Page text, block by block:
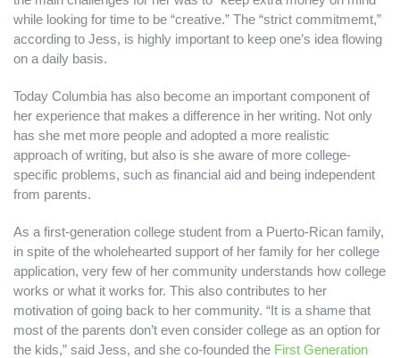
while looking for time to be “creative.” The “strict commitmemt,”
according to Jess, is highly important to keep one’s idea flowing
on a daily basis.
Today Columbia has also become an important component of
her experience that makes a difference in her writing. Not only
has she met more people and adopted a more realistic
approach of writing, but also is she aware of more college-
specific problems, such as financial aid and being independent
from parents.
As a first-generation college student from a Puerto-Rican family,
in spite of the wholehearted support of her family for her college
application, very few of her community understands how college
works or what it works for. This also contributes to her
motivation of going back to her community. “It is a shame that
most of the parents don’t even consider college as an option for
the kids,” said Jess, and she co-founded the First Generation